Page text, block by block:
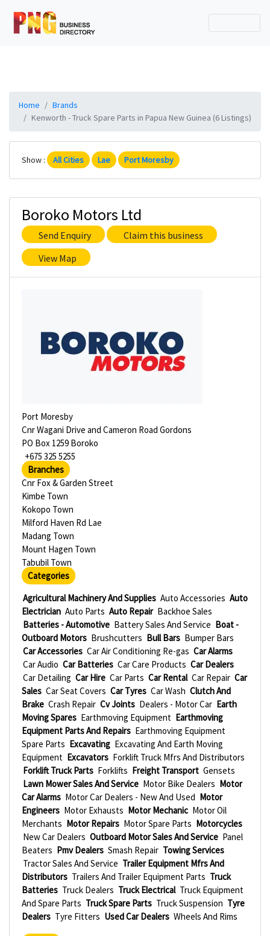
Home
Brands
Kenworth - Truck Spare Parts in Papua New Guinea (6 Listings)
Show : All Cities Lae Port Moresby
Boroko Motors Ltd
Send Enquiry
Claim this business
View Map
Port Moresby
Cnr Wagani Drive and Cameron Road Gordons
PO Box 1259 Boroko
+675 325 5255
Branches
Cnr Fox & Garden Street
Kimbe Town
Kokopo Town
Milford Haven Rd Lae
Madang Town
Mount Hagen Town
Tabubil Town
Categories
Agricultural Machinery And Supplies Auto Accessories Auto
Electrician Auto Parts Auto Repair Backhoe Sales
Batteries - Automotive Battery Sales And Service Boat -
Outboard Motors Brushcutters Bull Bars Bumper Bars
Car Accessories Car Air Conditioning Re-gas Car Alarms
Car Audio Car Batteries Car Care Products Car Dealers
Car Detailing Car Hire Car Parts Car Rental Car Repair Car
Sales Car Seat Covers Car Tyres Car Wash Clutch And
Brake Crash Repair Cv Joints Dealers - Motor Car Earth
Moving Spares Earthmoving Equipment Earthmoving
Equipment Parts And Repairs Earthmoving Equipment
Spare Parts Excavating Excavating And Earth Moving
Equipment Excavators Forklift Truck Mfrs And Distributors
Forklift Truck Parts Forklifts Freight Transport Gensets
Lawn Mower Sales And Service Motor Bike Dealers Motor
Car Alarms Motor Car Dealers - New And Used Motor
Engineers Motor Exhausts Motor Mechanic Motor Oil
Merchants Motor Repairs Motor Spare Parts Motorcycles
New Car Dealers Outboard Motor Sales And Service Panel
Beaters Pmv Dealers Smash Repair Towing Services
Tractor Sales And Service Trailer Equipment Mfrs And
Distributors Trailers And Trailer Equipment Parts Truck
Batteries Truck Dealers Truck Electrical Truck Equipment
And Spare Parts Truck Spare Parts Truck Suspension Tyre
Dealers Tyre Fitters Used Car Dealers Wheels And Rims